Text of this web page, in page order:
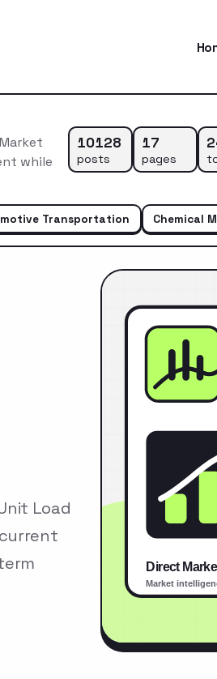
while
10128
posts
17
pages
Transportation Chemical
Load